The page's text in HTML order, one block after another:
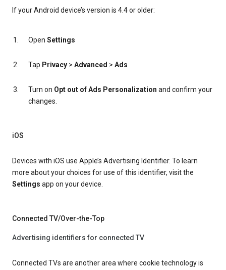
If your Android device’s version is 4.4 or older:
Open Settings
Tap Privacy > Advanced > Ads
Turn on Opt out of Ads Personalization and confirm your
changes.
iOS
Devices with iOS use Apple’s Advertising Identifier. To learn
more about your choices for use of this identifier, visit the
Settings app on your device.
Connected TV/Over-the-Top
Advertising identifiers for connected TV
Connected TVs are another area where cookie technology is